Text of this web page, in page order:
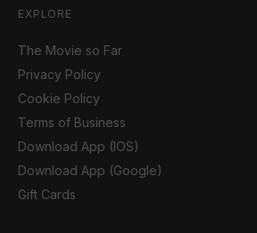
EXPLORE
The Movie so Far
Privacy Policy
Cookie Policy
Terms of Business
Download App (IOS)
Download App (Google)
Gift Cards